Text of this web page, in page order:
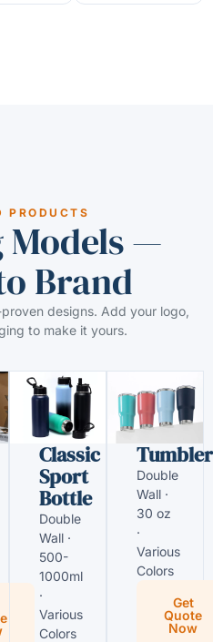
PRODUCTS
—
Brand
designs. Add your logo,
to make it yours.
Classic
Sport
Bottle
Double
Wall ·
500-
1000ml
·
Various
Colors
Tumbler
Double
Wall ·
30 oz
·
Various
Colors
Get
Quote
Now